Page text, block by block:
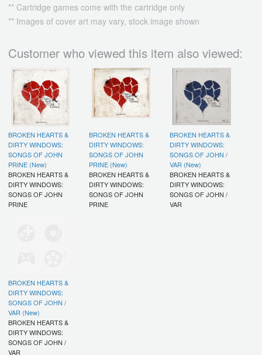
** Cartridge games come with the cartridge only
** Images of cover art may vary, stock image shown
Customer who viewed this item also viewed:
BROKEN HEARTS &
DIRTY WINDOWS:
SONGS OF JOHN
PRINE (New)
BROKEN HEARTS &
DIRTY WINDOWS:
SONGS OF JOHN
PRINE
BROKEN HEARTS &
DIRTY WINDOWS:
SONGS OF JOHN
PRINE (New)
BROKEN HEARTS &
DIRTY WINDOWS:
SONGS OF JOHN
PRINE
BROKEN HEARTS &
DIRTY WINDOWS:
SONGS OF JOHN /
VAR (New)
BROKEN HEARTS &
DIRTY WINDOWS:
SONGS OF JOHN /
VAR
BROKEN HEARTS &
DIRTY WINDOWS:
SONGS OF JOHN /
VAR (New)
BROKEN HEARTS &
DIRTY WINDOWS:
SONGS OF JOHN /
VAR